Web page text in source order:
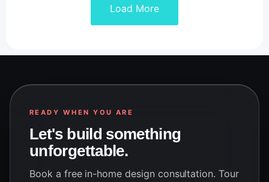
Load More
READY WHEN YOU ARE
Let's build something
unforgettable.
Book a free in-home design consultation. Tour